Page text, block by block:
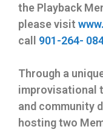
the Playback
please visit
call 901-264-
Through a
improvisational
and community
hosting two